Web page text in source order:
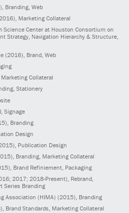
, Branding, Web
, Marketing Collateral
Science Center at Houston Consortium on
Strategy, Navigation Hierarchy & Structure,
(2016), Brand, Web
Marketing Collateral
Stationery
Signage
, Branding
Design
, Publication Design
, Branding, Marketing Collateral
, Brand Refiniement, Packaging
2017; 2018-Present) , Rebrand,
Series Branding
Association (HIMA) (2015), Branding
, Brand Standards, Marketing Collateral